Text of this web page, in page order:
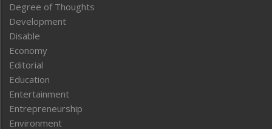
Degree of Thoughts
Development
Disable
Economy
Editorial
Education
Entertainment
Entrepreneurship
Environment